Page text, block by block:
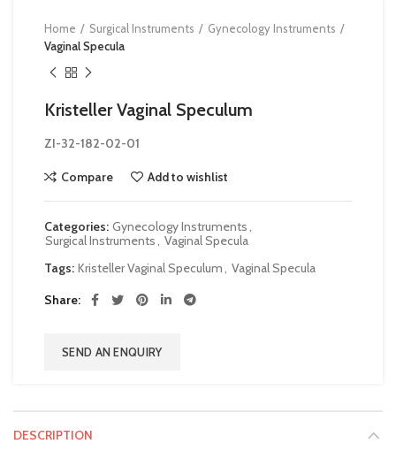
Home Surgical Instruments
Gynecology Instruments
Vaginal Specula
Kristeller Vaginal Speculum
ZI-32-182-02-01
Compare Add to wishlist
Categories: Gynecology Instruments,
Surgical Instruments, Vaginal Specula
Tags: Kristeller Vaginal Speculum, Vaginal Specula
Share
SEND AN ENQUIRY
DESCRIPTION